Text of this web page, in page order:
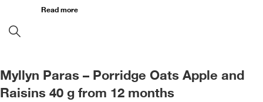
Read more
Myllyn Paras – Porridge Oats Apple and
Raisins 40 g from 12 months